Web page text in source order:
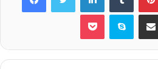
Pocket Skype